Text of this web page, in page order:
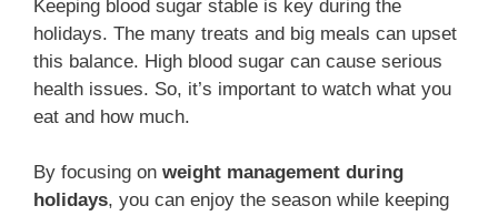
Keeping blood sugar stable is key during the
holidays. The many treats and big meals can upset
this balance. High blood sugar can cause serious
health issues. So, it’s important to watch what you
eat and how much.
By focusing on weight management during
holidays, you can enjoy the season while keeping